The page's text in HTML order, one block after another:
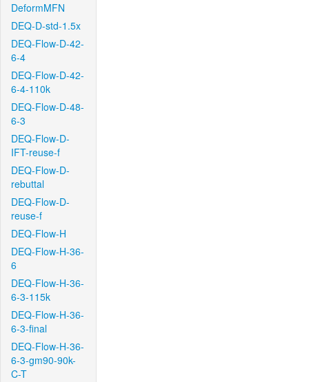
DeformMFN
DEQ-D-std-1.5x
DEQ-Flow-D-42-
6-4
DEQ-Flow-D-42-
6-4-110k
DEQ-Flow-D-48-
6-3
DEQ-Flow-D-
IFT-reuse-f
DEQ-Flow-D-
rebuttal
DEQ-Flow-D-
reuse-f
DEQ-Flow-H
DEQ-Flow-H-36-
6
DEQ-Flow-H-36-
6-3-115k
DEQ-Flow-H-36-
6-3-final
DEQ-Flow-H-36-
6-3-gm90-90k-
C-T